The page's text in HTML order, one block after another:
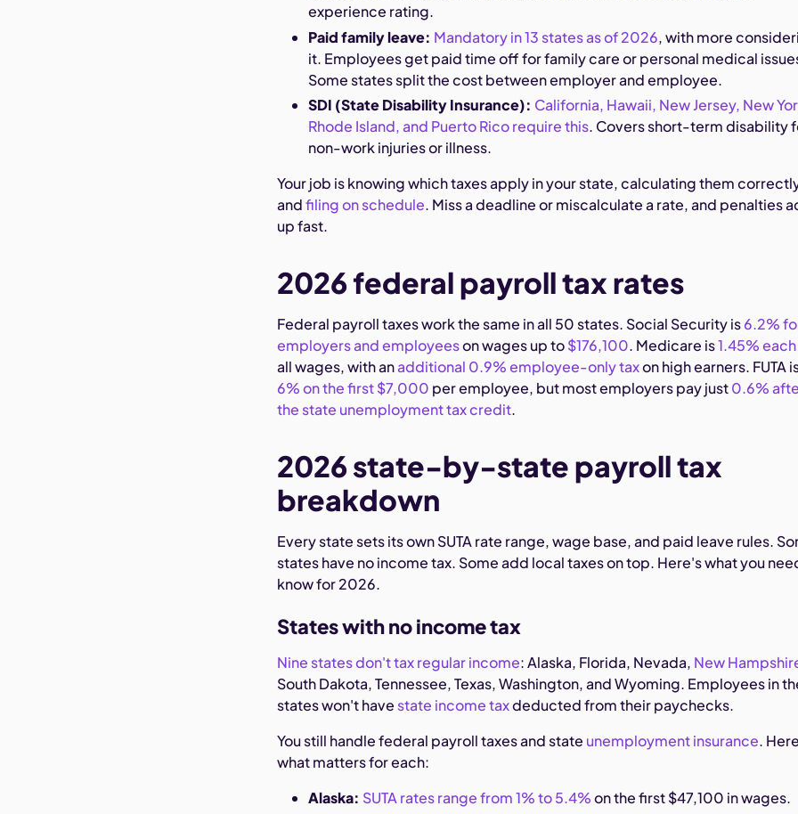
experience rating.
Paid family leave: Mandatory in 13 states as of 2026, with more
it. Employees get paid time off for family care or personal medical
Some states split the cost between employer and employee.
SDI (State Disability Insurance): California, Hawaii, New Jersey, New
Rhode Island, and Puerto Rico require this. Covers short-term disability
non-work injuries or illness.
Your job is knowing which taxes apply in your state, calculating them
andfiling on schedule. Miss a deadline or miscalculate a rate, and penalties
up fast.
2026 federal payroll tax rates
Federal payroll taxes work the same in all 50 states. Social Security is6.2%
employers and employeeson wages up to$176,100. Medicare is1.45% each
all wages, with anadditional 0.9% employee-only taxon high earners. FUTA
6% on the first $7,000 per employee, but most employers pay just0.6%
the state unemployment tax credit.
2026 state-by-state payroll tax
breakdown
Every state sets its own SUTA rate range, wage base, and paid leave rules.
states have no income tax. Some add local taxes on top. Here's what you
know for 2026.
States with no income tax
Nine states don't tax regular income: Alaska, Florida, Nevada, New
South Dakota, Tennessee, Texas, Washington, and Wyoming. Employees in
states won't have state income taxdeducted from their paychecks.
You still handle federal payroll taxes and state unemployment insurance.
what matters for each:
Alaska: SUTA rates range from 1% to 5.4%on the first $47,100 in wages.